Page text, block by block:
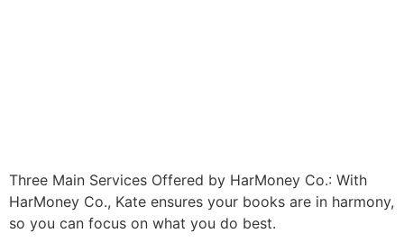
Three Main Services Offered by HarMoney Co.: With
HarMoney Co., Kate ensures your books are in harmony,
so you can focus on what you do best.